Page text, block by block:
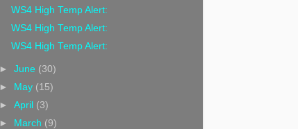
WS4 High Temp Alert:
WS4 High Temp Alert:
WS4 High Temp Alert:
►June (30)
►
May (15)
►April (3)
►
March (9)